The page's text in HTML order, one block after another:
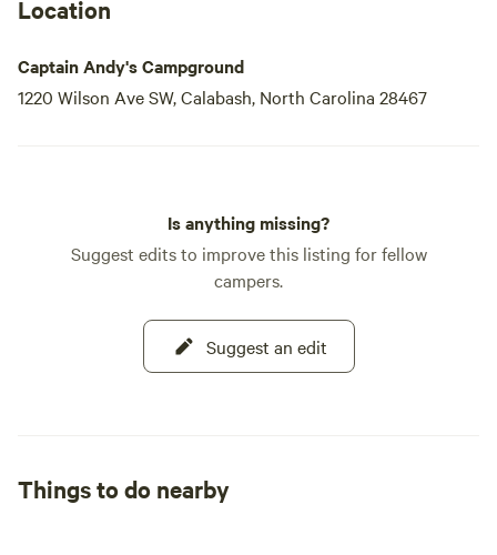
Location
Captain Andy's Campground
1220 Wilson Ave SW, Calabash, North Carolina 28467
Is anything missing?
Suggest edits to improve this listing for fellow
campers.
Suggest an edit
Things to do nearby